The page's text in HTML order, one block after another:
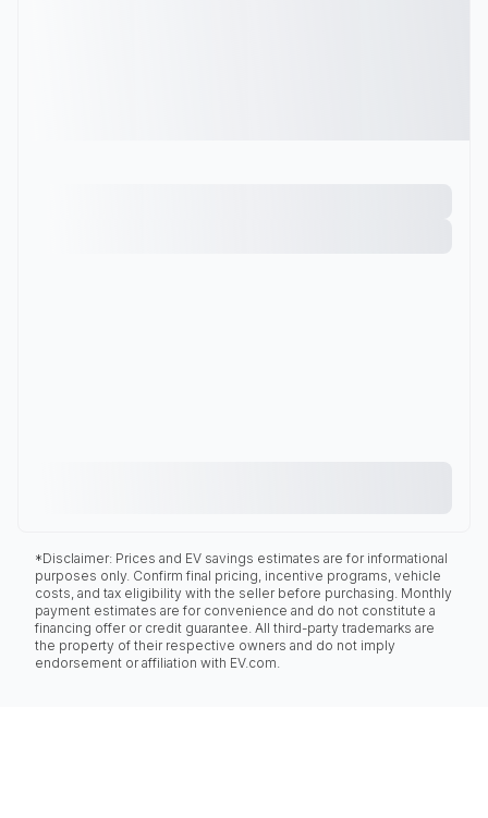
*Disclaimer: Prices and EV savings estimates are for informational
purposes only. Confirm final pricing, incentive programs, vehicle
costs, and tax eligibility with the seller before purchasing. Monthly
payment estimates are for convenience and do not constitute a
financing offer or credit guarantee. All third-party trademarks are
the property of their respective owners and do not imply
endorsement or affiliation with EV.com.